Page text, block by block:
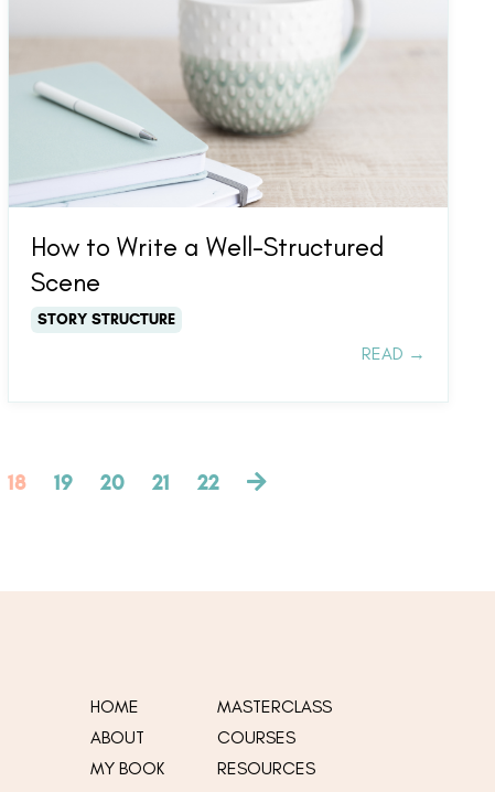
How to Write a Well-Structured
Scene
STORY STRUCTURE
READ →
18 19 20 21 22
HOME
ABOUT
MY BOOK
MASTERCLASS
COURSES
RESOURCES